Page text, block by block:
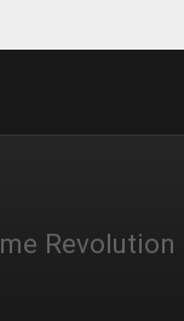
Revolution